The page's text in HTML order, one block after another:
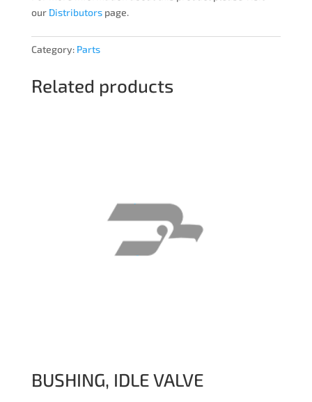
our Distributorspage.
Category: Parts
Related products
BUSHING, IDLE VALVE